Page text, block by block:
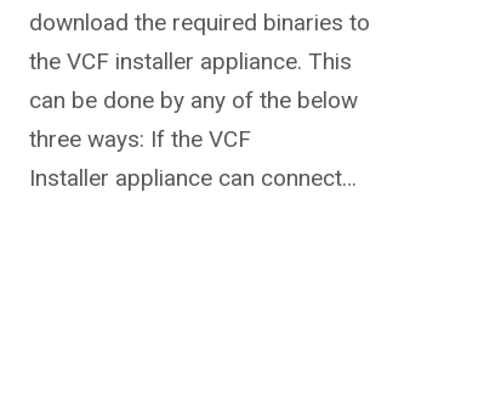
download the required binaries to
the VCF installer appliance. This
can be done by any of the below
three ways: If the VCF
Installer appliance can connect…